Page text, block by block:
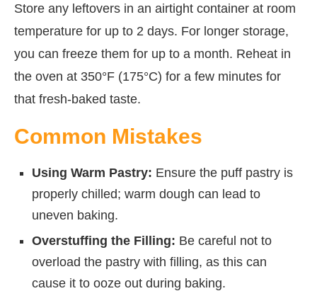
Store any leftovers in an airtight container at room
temperature for up to 2 days. For longer storage,
you can freeze them for up to a month. Reheat in
the oven at 350°F (175°C) for a few minutes for
that fresh-baked taste.
Common Mistakes
Using Warm Pastry: Ensure the puff pastry is
properly chilled; warm dough can lead to
uneven baking.
Overstuffing the Filling: Be careful not to
overload the pastry with filling, as this can
cause it to ooze out during baking.